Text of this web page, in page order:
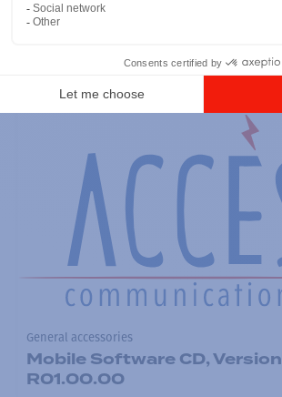
RS-232 Programming Cable
Add to the list
General accessories
Mobile Software CD, Version
R01.00.00